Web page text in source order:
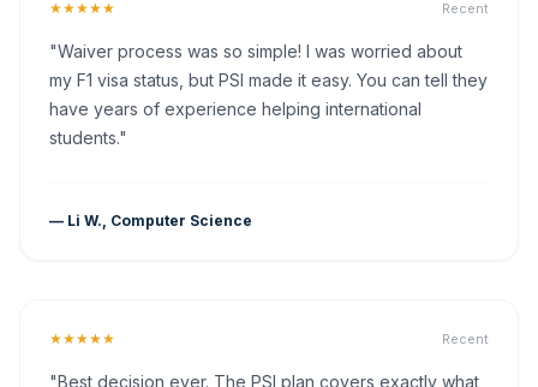
★★★★★ Recent
"Waiver process was so simple! I was worried about
my F1 visa status, but PSI made it easy. You can tell they
have years of experience helping international
students."
— Li W., Computer Science
★★★★★ Recent
"Best decision ever. The PSI plan covers exactly what